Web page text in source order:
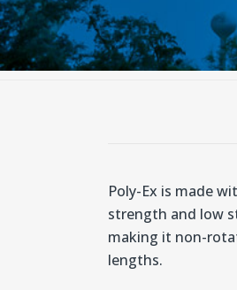
Poly-Ex is made
strength and low
making it non-
lengths.